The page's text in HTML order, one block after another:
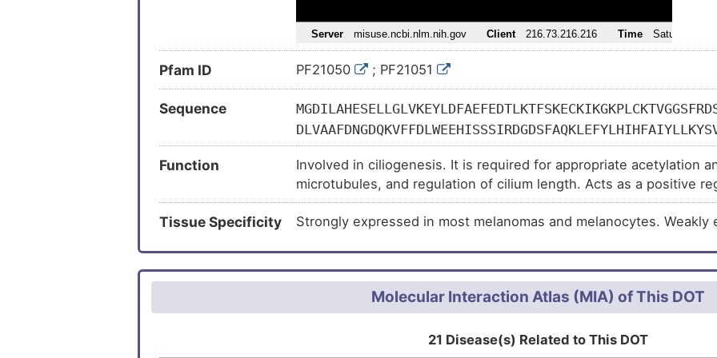
Intellectual disability (
)
Joubert syndrome 1 (
)
Melanoma (
)
Polydactyly (
)
Joubert syndrome (
)
Mucopolysaccharidosis type 3A (
)
Stroke (
)
Pfam ID PF21050 ; PF21051
Sequence
Function
Involved in ciliogenesis. It is required for appropriate acetylation
microtubules, and regulation of cilium length. Acts as a positive
(Hh)signaling. May participate in the trafficking and/or retention
ciliary tip.
Tissue Specificity Strongly expressed in most melanomas and melanocytes.
Molecular Interaction Atlas (MIA) of This DOT
21 Disease(s) Related to This DOT